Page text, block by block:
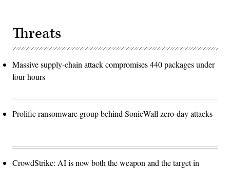
Threats
Massive supply-chain attack compromises 440 packages under
four hours
Prolific ransomware group behind SonicWall zero-day attacks
CrowdStrike: AI is now both the weapon and the target in